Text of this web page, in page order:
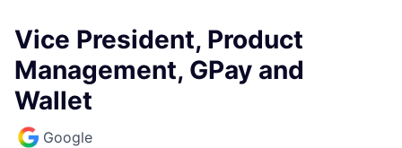
Vice President, Product
Management, GPay and
Wallet
Google